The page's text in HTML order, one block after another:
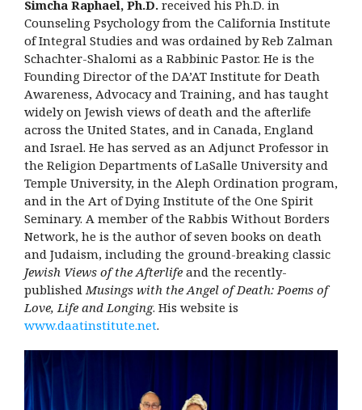
Simcha Raphael, Ph.D. received his Ph.D. in
Counseling Psychology from the California Institute
of Integral Studies and was ordained by Reb Zalman
Schachter-Shalomi as a Rabbinic Pastor. He is the
Founding Director of the DA’AT Institute for Death
Awareness, Advocacy and Training, and has taught
widely on Jewish views of death and the afterlife
across the United States, and in Canada, England
and Israel. He has served as an Adjunct Professor in
the Religion Departments of LaSalle University and
Temple University, in the Aleph Ordination program,
and in the Art of Dying Institute of the One Spirit
Seminary. A member of the Rabbis Without Borders
Network, he is the author of seven books on death
and Judaism, including the ground-breaking classic
Jewish Views of the Afterlife and the recently-
published Musings with the Angel of Death: Poems of
Love, Life and Longing. His website is
www.daatinstitute.net.